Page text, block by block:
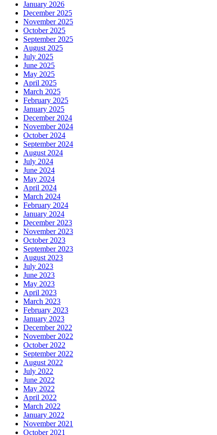
January 2026
December 2025
November 2025
October 2025
September 2025
August 2025
July 2025
June 2025
May 2025
April 2025
March 2025
February 2025
January 2025
December 2024
November 2024
October 2024
September 2024
August 2024
July 2024
June 2024
May 2024
April 2024
March 2024
February 2024
January 2024
December 2023
November 2023
October 2023
September 2023
August 2023
July 2023
June 2023
May 2023
April 2023
March 2023
February 2023
January 2023
December 2022
November 2022
October 2022
September 2022
August 2022
July 2022
June 2022
May 2022
April 2022
March 2022
January 2022
November 2021
October 2021